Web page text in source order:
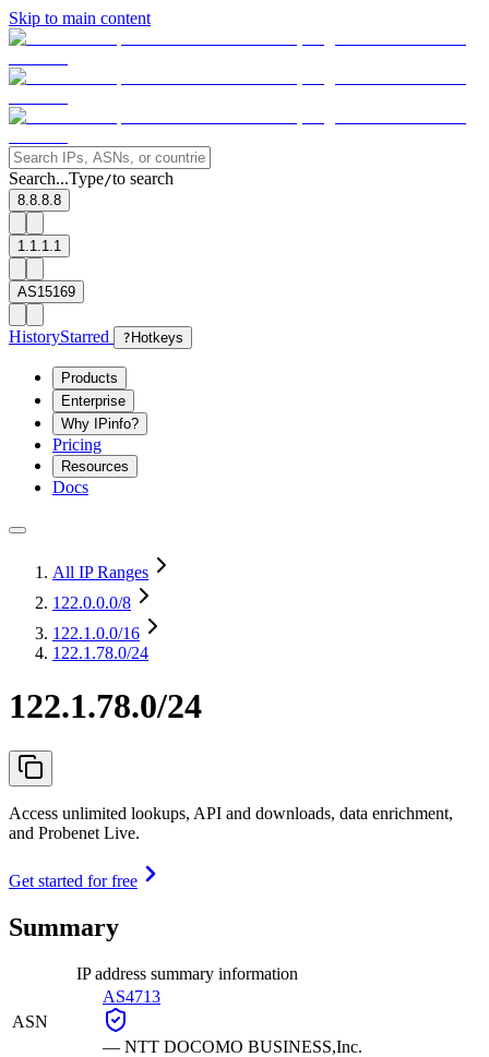
Skip to main content
Search...Type/to search
8.8.8.8
1.1.1.1
AS15169
HistoryStarred ? Hotkeys
Products
Enterprise
Why IPinfo?
Pricing
Resources
Docs
All IP Ranges
122.0.0.0/8
122.1.0.0/16
122.1.78.0/24
122.1.78.0/24
Access unlimited lookups, API and downloads, data enrichment,
and Probenet Live.
Get started for free
Summary
IP address summary information
ASN
AS4713
— NTT DOCOMO BUSINESS,Inc.